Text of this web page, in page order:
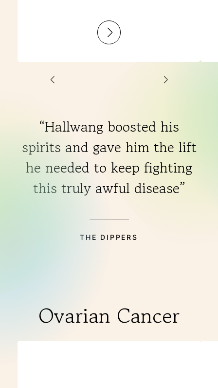
:
Mark
“Hallwang boosted his
spirits and gave him the lift
he needed to keep fighting
this truly awful disease”
THE DIPPERS
Ovarian Cancer